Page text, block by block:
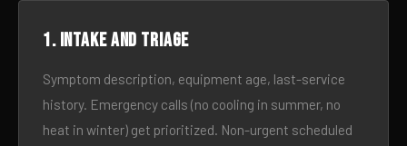
1. Intake and triage
Symptom description, equipment age, last-service
history. Emergency calls (no cooling in summer, no
heat in winter) get prioritized. Non-urgent scheduled